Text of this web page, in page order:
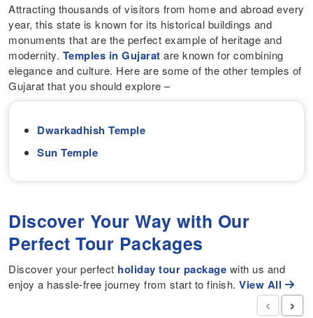
Attracting thousands of visitors from home and abroad every
year, this state is known for its historical buildings and
monuments that are the perfect example of heritage and
modernity. Temples in Gujarat are known for combining
elegance and culture. Here are some of the other temples of
Gujarat that you should explore –
Dwarkadhish Temple
Sun Temple
Discover Your Way with Our
Perfect Tour Packages
Discover your perfect holiday tour package with us and
enjoy a hassle-free journey from start to finish.View All
‹ ›